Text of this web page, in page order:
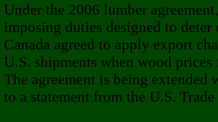
Under the 2006 lumber
imposing duties designed to deter
Canada agreed to apply export
U.S. shipments when wood
The agreement is being extended
to a statement from the U.S.